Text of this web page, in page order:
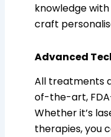
knowledge
craft
Advanced
All treatments
of-the-art,
Whether it’s
therapies, you